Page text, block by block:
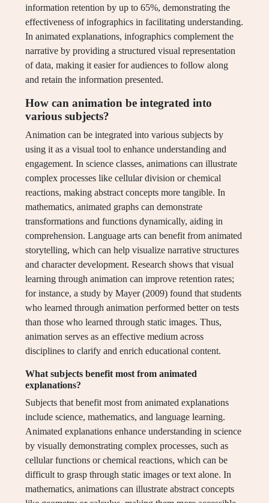
information retention by up to 65%, demonstrating the
effectiveness of infographics in facilitating understanding.
In animated explanations, infographics complement the
narrative by providing a structured visual representation
of data, making it easier for audiences to follow along
and retain the information presented.
How can animation be integrated into
various subjects?
Animation can be integrated into various subjects by
using it as a visual tool to enhance understanding and
engagement. In science classes, animations can illustrate
complex processes like cellular division or chemical
reactions, making abstract concepts more tangible. In
mathematics, animated graphs can demonstrate
transformations and functions dynamically, aiding in
comprehension. Language arts can benefit from animated
storytelling, which can help visualize narrative structures
and character development. Research shows that visual
learning through animation can improve retention rates;
for instance, a study by Mayer (2009) found that students
who learned through animation performed better on tests
than those who learned through static images. Thus,
animation serves as an effective medium across
disciplines to clarify and enrich educational content.
What subjects benefit most from animated
explanations?
Subjects that benefit most from animated explanations
include science, mathematics, and language learning.
Animated explanations enhance understanding in science
by visually demonstrating complex processes, such as
cellular functions or chemical reactions, which can be
difficult to grasp through static images or text alone. In
mathematics, animations can illustrate abstract concepts